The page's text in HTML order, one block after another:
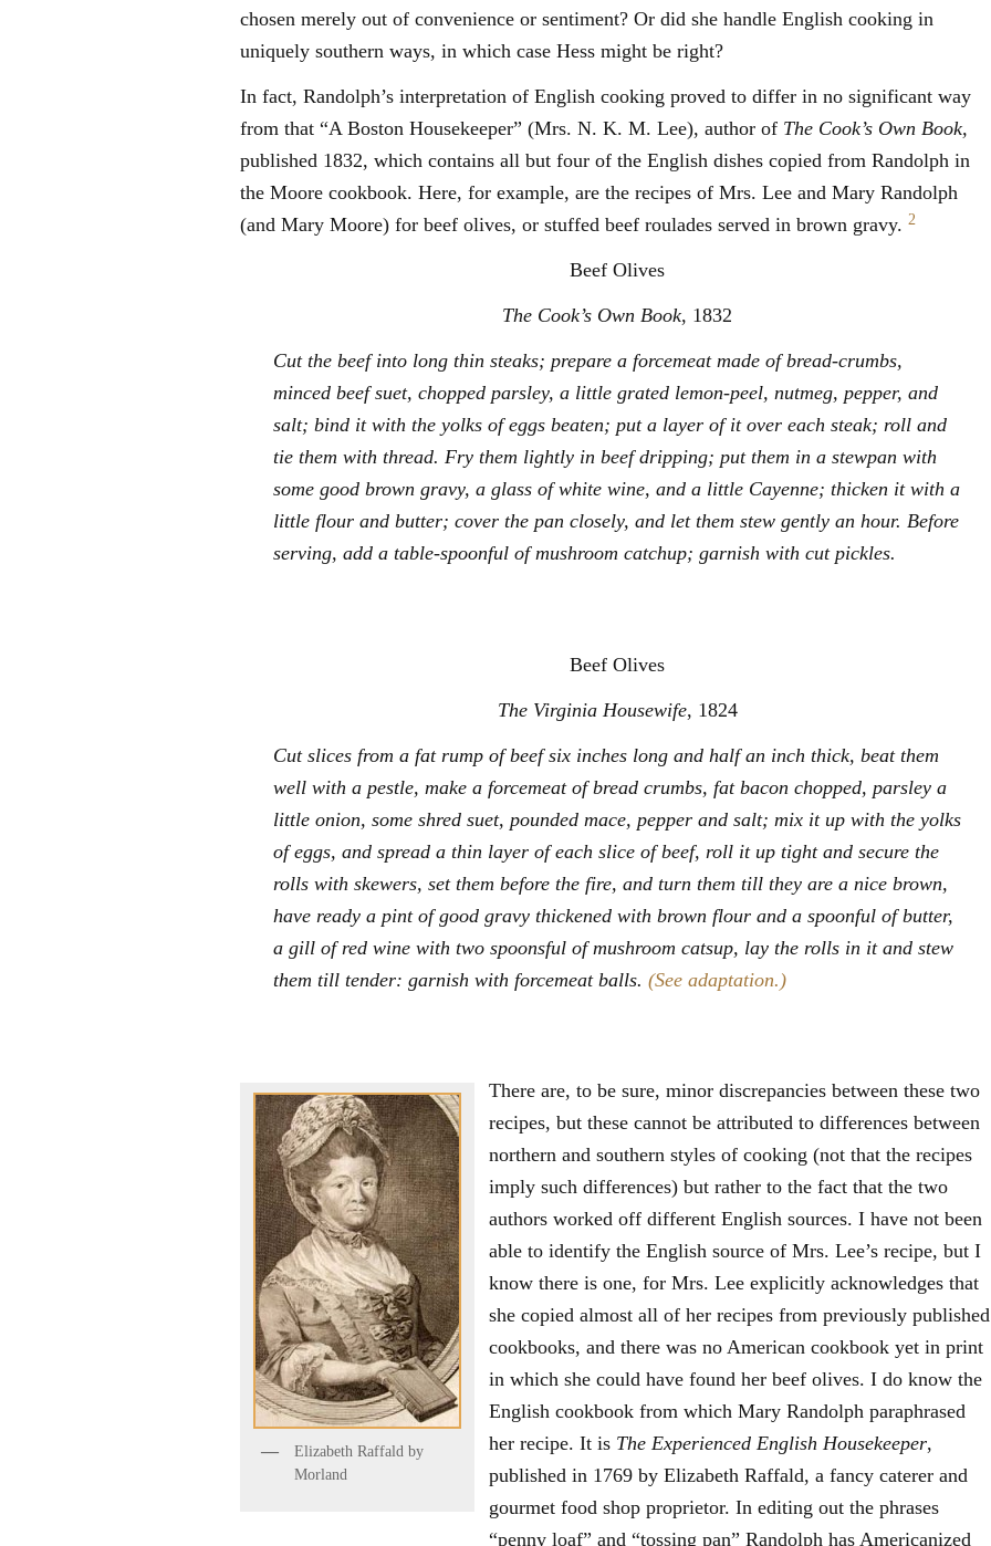
chosen merely out of convenience or sentiment? Or did she handle English cooking in
uniquely southern ways, in which case Hess might be right?
In fact, Randolph’s interpretation of English cooking proved to differ in no significant way
from that “A Boston Housekeeper” (Mrs. N. K. M. Lee), author of The Cook’s Own Book,
published 1832, which contains all but four of the English dishes copied from Randolph in
the Moore cookbook. Here, for example, are the recipes of Mrs. Lee and Mary Randolph
(and Mary Moore) for beef olives, or stuffed beef roulades served in brown gravy. 2
Beef Olives
The Cook’s Own Book, 1832
Cut the beef into long thin steaks; prepare a forcemeat made of bread-crumbs,
minced beef suet, chopped parsley, a little grated lemon-peel, nutmeg, pepper, and
salt; bind it with the yolks of eggs beaten; put a layer of it over each steak; roll and
tie them with thread. Fry them lightly in beef dripping; put them in a stewpan with
some good brown gravy, a glass of white wine, and a little Cayenne; thicken it with a
little flour and butter; cover the pan closely, and let them stew gently an hour. Before
serving, add a table-spoonful of mushroom catchup; garnish with cut pickles.
Beef Olives
The Virginia Housewife, 1824
Cut slices from a fat rump of beef six inches long and half an inch thick, beat them
well with a pestle, make a forcemeat of bread crumbs, fat bacon chopped, parsley a
little onion, some shred suet, pounded mace, pepper and salt; mix it up with the yolks
of eggs, and spread a thin layer of each slice of beef, roll it up tight and secure the
rolls with skewers, set them before the fire, and turn them till they are a nice brown,
have ready a pint of good gravy thickened with brown flour and a spoonful of butter,
a gill of red wine with two spoonsful of mushroom catsup, lay the rolls in it and stew
them till tender: garnish with forcemeat balls. (See adaptation.)
Elizabeth Raffald by
Morland
There are, to be sure, minor discrepancies between these two
recipes, but these cannot be attributed to differences between
northern and southern styles of cooking (not that the recipes
imply such differences) but rather to the fact that the two
authors worked off different English sources. I have not been
able to identify the English source of Mrs. Lee’s recipe, but I
know there is one, for Mrs. Lee explicitly acknowledges that
she copied almost all of her recipes from previously published
cookbooks, and there was no American cookbook yet in print
in which she could have found her beef olives. I do know the
English cookbook from which Mary Randolph paraphrased
her recipe. It is The Experienced English Housekeeper,
published in 1769 by Elizabeth Raffald, a fancy caterer and
gourmet food shop proprietor. In editing out the phrases
“penny loaf” and “tossing pan” Randolph has Americanized